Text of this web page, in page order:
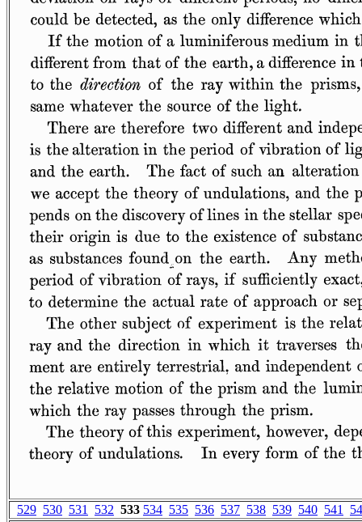
529 530 531 532 533 534 535 536 537 538 539 540 541